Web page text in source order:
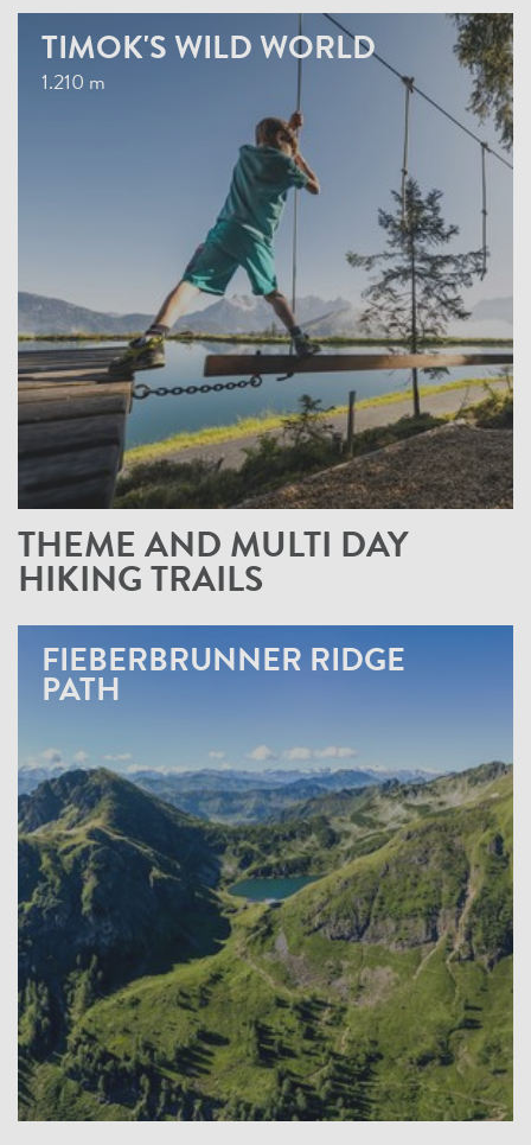
TIMOK'S WILD WORLD
1.210 m
THEME AND MULTI DAY
HIKING TRAILS
FIEBERBRUNNER RIDGE
PATH